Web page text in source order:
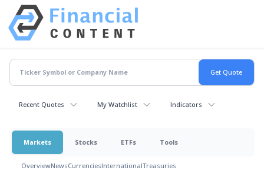
Recent Quotes My Watchlist Indicators
Markets Stocks ETFs Tools
OverviewNewsCurrenciesInternationalTreasuries